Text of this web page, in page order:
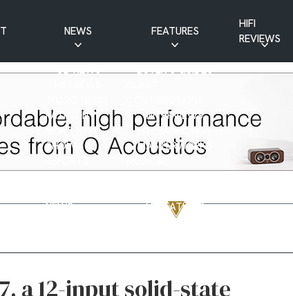
NEWS
CD NEWS
PATREON
NEWS
SHOW
NEWS
FEATURES
BUYER’S GUIDES
INTERVIEWS
HIFI RAMBLINGS
MASTERWORKS
VISITATIONS
YOUTUBE FEATURES
HIFI
REVIEWS
a 12-input solid-state